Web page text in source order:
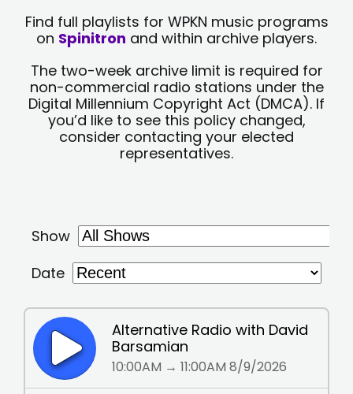
Find full playlists for WPKN music programs
on Spinitron and within archive players.
The two-week archive limit is required for
non-commercial radio stations under the
Digital Millennium Copyright Act (DMCA). If
you’d like to see this policy changed,
consider contacting your elected
representatives.